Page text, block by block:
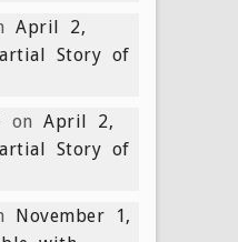
April 2,
Story of
on April 2,
Story of
November 1,